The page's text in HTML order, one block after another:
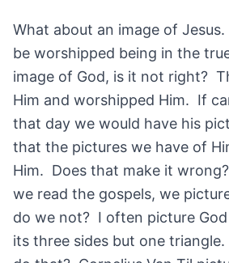
What about an image of Jesus.
be worshipped being in the
image of God, is it not right?
Him and worshipped Him. If
that day we would have his
that the pictures we have of
Him. Does that make it
we read the gospels, we
do we not? I often picture
its three sides but one